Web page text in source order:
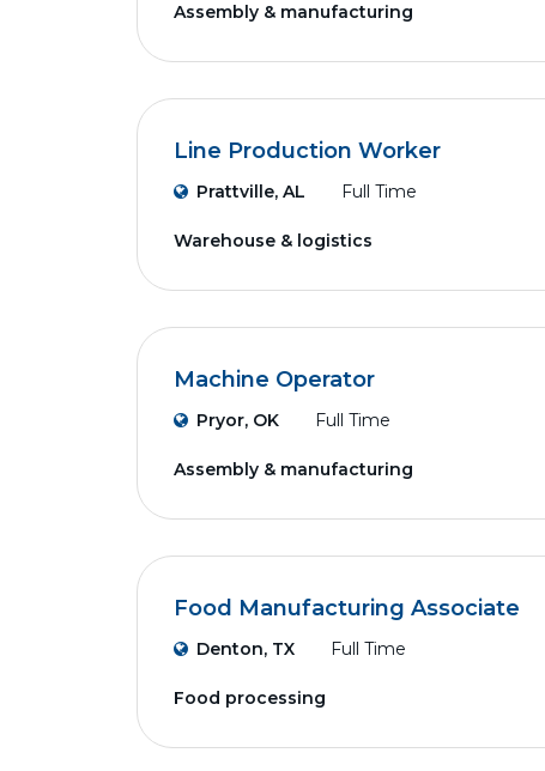
Assembly & manufacturing
Line Production Worker
Prattville, AL Full Time
Warehouse & logistics
Machine Operator
Pryor, OK Full Time
Assembly & manufacturing
Food Manufacturing Associate
Denton, TX Full Time
Food processing